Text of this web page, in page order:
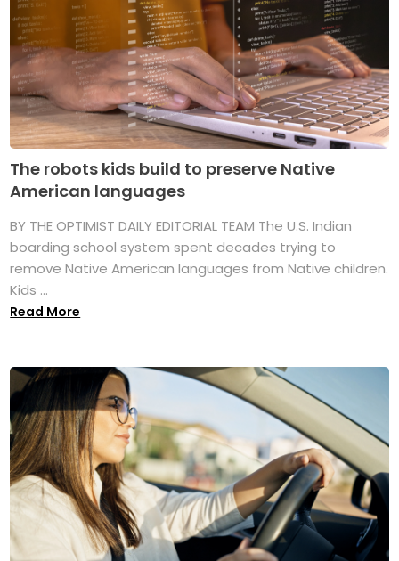
The robots kids build to preserve Native
American languages
BY THE OPTIMIST DAILY EDITORIAL TEAM The U.S. Indian
boarding school system spent decades trying to
remove Native American languages from Native children.
Kids ...
Read More